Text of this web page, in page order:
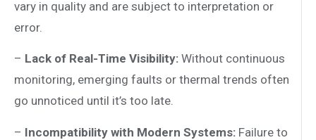
vary in quality and are subject to interpretation or
error.
– Lack of Real-Time Visibility: Without continuous
monitoring, emerging faults or thermal trends often
go unnoticed until it’s too late.
– Incompatibility with Modern Systems: Failure to